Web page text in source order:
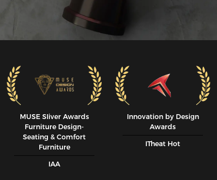
MUSE SIiver Awards
Furniture Design-
Seating & Comfort
Furniture
IAA
Innovation by Design
Awards
ITheat Hot